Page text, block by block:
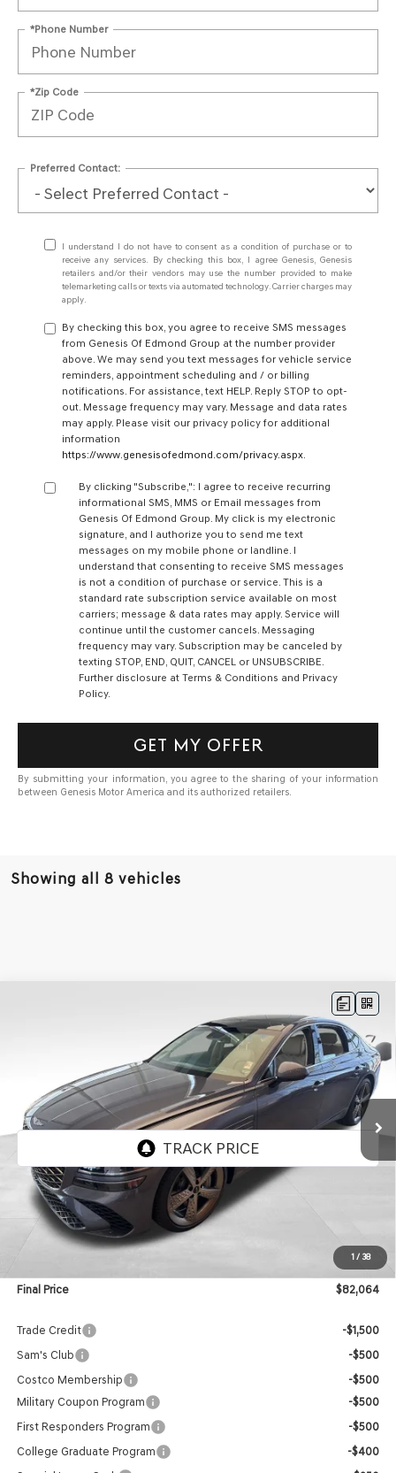
*Phone Number
*Zip Code
Preferred Contact:
I understand I do not have to consent as a condition of purchase or to
receive any services. By checking this box, I agree Genesis, Genesis
retailers and/or their vendors may use the number provided to make
telemarketing calls or texts via automated technology. Carrier charges may
apply.
By checking this box, you agree to receive SMS messages
from Genesis Of Edmond Group at the number provider
above. We may send you text messages for vehicle service
reminders, appointment scheduling and / or billing
notifications. For assistance, text HELP. Reply STOP to opt-
out. Message frequency may vary. Message and data rates
may apply. Please visit our privacy policy for additional
information
https://www.genesisofedmond.com/privacy.aspx.
By clicking "Subscribe,": I agree to receive recurring
informational SMS, MMS or Email messages from
Genesis Of Edmond Group. My click is my electronic
signature, and I authorize you to send me text
messages on my mobile phone or landline. I
understand that consenting to receive SMS messages
is not a condition of purchase or service. This is a
standard rate subscription service available on most
carriers; message & data rates may apply. Service will
continue until the customer cancels. Messaging
frequency may vary. Subscription may be canceled by
texting STOP, END, QUIT, CANCEL or UNSUBSCRIBE.
Further disclosure at Terms & Conditions and Privacy
Policy.
GET MY OFFER
By submitting your information, you agree to the sharing of your information
between Genesis Motor America and its authorized retailers.
Showing all 8 vehicles
1 / 38
GENESIS G803.5TAWD
VIN:KMTGG4SD1VU341488 Stock:EGV003Model: 8C9AAJ9GS4A5
Int.
FINANCE LEASE
$82,064
FINAL PRICE
Less
MSRP:
Final Price
$82,064
Trade Credit
-$1,500
Sam's Club
-$500
Costco Membership
-$500
Military Coupon Program
-$500
First Responders Program
-$500
College Graduate Program
-$400